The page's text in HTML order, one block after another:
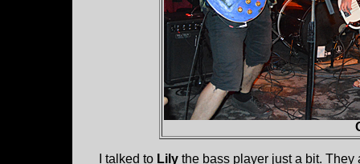
I talked to Lily the bass player just a bit.